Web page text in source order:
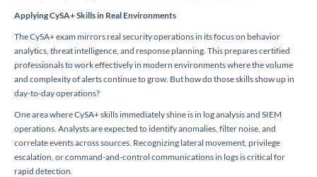
Applying CySA+ Skills in Real Environments
The CySA+ exam mirrors real security operations in its focus on behavior
analytics, threat intelligence, and response planning. This prepares certified
professionals to work effectively in modern environments where the volume
and complexity of alerts continue to grow. But how do those skills show up in
day-to-day operations?
One area where CySA+ skills immediately shine is in log analysis and SIEM
operations. Analysts are expected to identify anomalies, filter noise, and
correlate events across sources. Recognizing lateral movement, privilege
escalation, or command-and-control communications in logs is critical for
rapid detection.